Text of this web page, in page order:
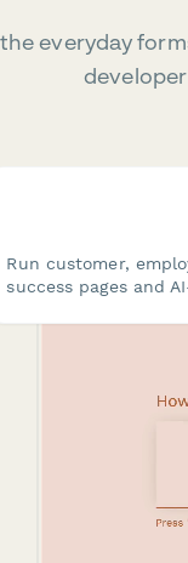
everyday
Run customer,
success pages and